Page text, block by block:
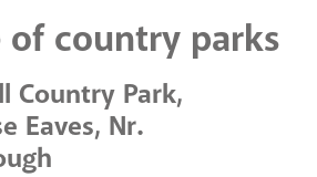
of country parks
Country Park,
Eaves, Nr.